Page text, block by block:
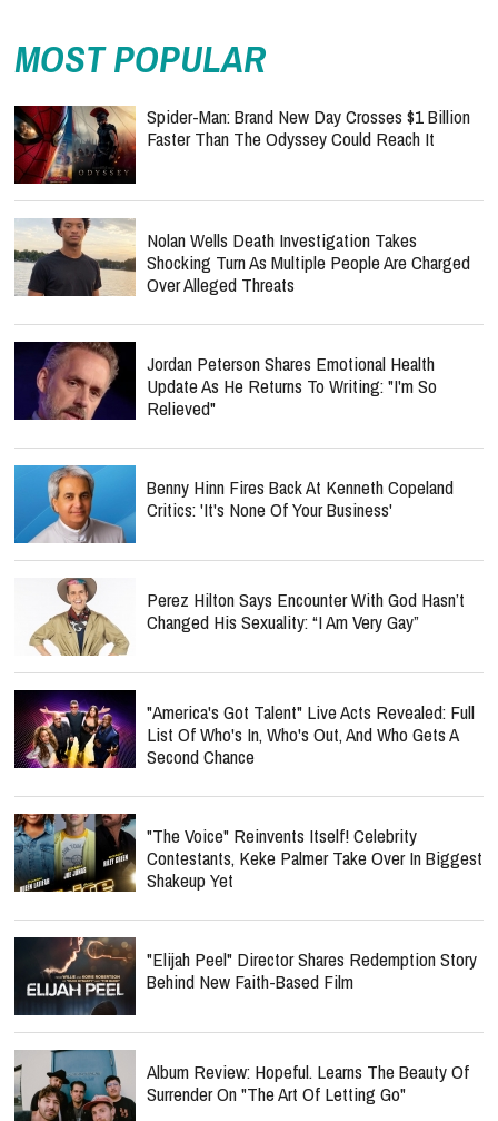
MOST POPULAR
Spider-Man: Brand New Day Crosses $1 Billion
Faster Than The Odyssey Could Reach It
Nolan Wells Death Investigation Takes
Shocking Turn As Multiple People Are Charged
Over Alleged Threats
Jordan Peterson Shares Emotional Health
Update As He Returns To Writing: "I'm So
Relieved"
Benny Hinn Fires Back At Kenneth Copeland
Critics: 'It's None Of Your Business'
Perez Hilton Says Encounter With God Hasn’t
Changed His Sexuality: “I Am Very Gay”
"America's Got Talent" Live Acts Revealed: Full
List Of Who's In, Who's Out, And Who Gets A
Second Chance
"The Voice" Reinvents Itself! Celebrity
Contestants, Keke Palmer Take Over In Biggest
Shakeup Yet
"Elijah Peel" Director Shares Redemption Story
Behind New Faith-Based Film
Album Review: Hopeful. Learns The Beauty Of
Surrender On "The Art Of Letting Go"